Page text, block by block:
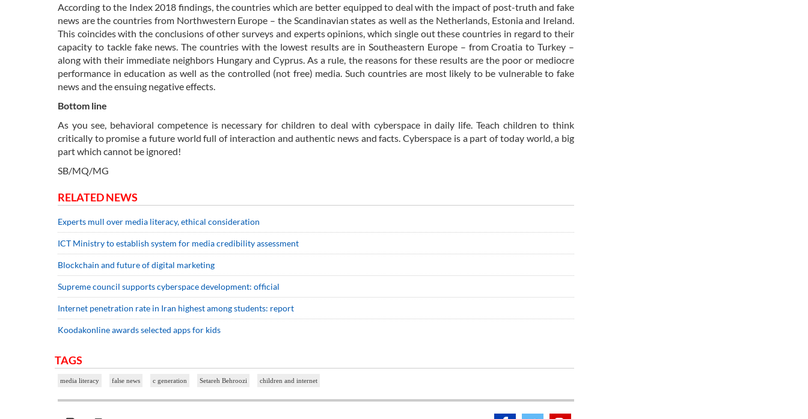
According to the Index 2018 findings, the countries which are better equipped to deal with the impact of post-truth and fake
news are the countries from Northwestern Europe – the Scandinavian states as well as the Netherlands, Estonia and Ireland.
This coincides with the conclusions of other surveys and experts opinions, which single out these countries in regard to their
capacity to tackle fake news. The countries with the lowest results are in Southeastern Europe – from Croatia to Turkey –
along with their immediate neighbors Hungary and Cyprus. As a rule, the reasons for these results are the poor or mediocre
performance in education as well as the controlled (not free) media. Such countries are most likely to be vulnerable to fake
news and the ensuing negative effects.
Bottom line
As you see, behavioral competence is necessary for children to deal with cyberspace in daily life. Teach children to think
critically to promise a future world full of interaction and authentic news and facts. Cyberspace is a part of today world, a big
part which cannot be ignored!
SB/MQ/MG
RELATED NEWS
Experts mull over media literacy, ethical consideration
ICT Ministry to establish system for media credibility assessment
Blockchain and future of digital marketing
Supreme council supports cyberspace development: official
Internet penetration rate in Iran highest among students: report
Koodakonline awards selected apps for kids
TAGS
media literacy false news c generation Setareh Behroozi children and internet